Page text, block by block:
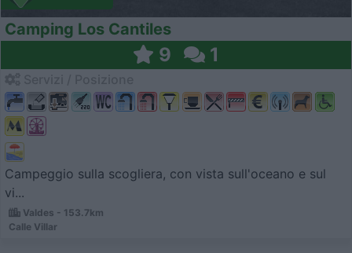
Camping Los Cantiles
9 1
Campeggio sulla scogliera, con vista sull'oceano e sul
vi...
Valdes - 153.7km
Calle Villar